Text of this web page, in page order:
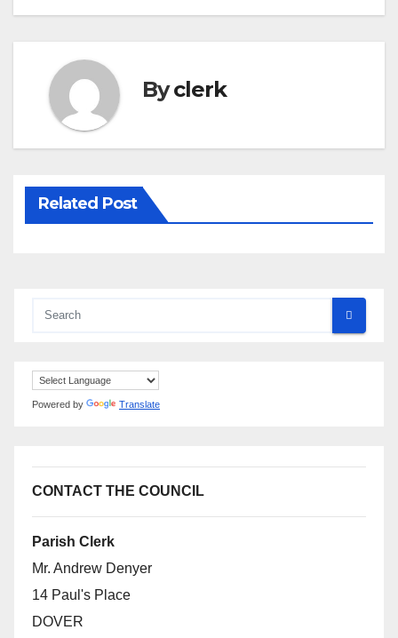
Byclerk
Related Post
Powered by Translate
CONTACT THE COUNCIL
Parish Clerk
Mr. Andrew Denyer
14 Paul's Place
DOVER